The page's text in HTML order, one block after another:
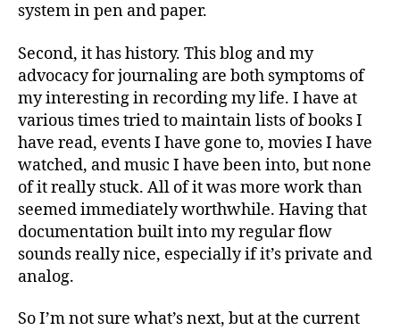
system in pen and paper.
Second, it has history. This blog and my
advocacy for journaling are both symptoms of
my interesting in recording my life. I have at
various times tried to maintain lists of books I
have read, events I have gone to, movies I have
watched, and music I have been into, but none
of it really stuck. All of it was more work than
seemed immediately worthwhile. Having that
documentation built into my regular flow
sounds really nice, especially if it’s private and
analog.
So I’m not sure what’s next, but at the current